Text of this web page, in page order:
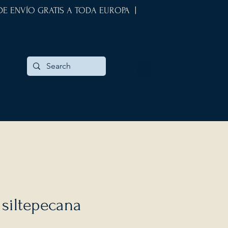
ENVÍO GRATIS A TODA EUROPA |